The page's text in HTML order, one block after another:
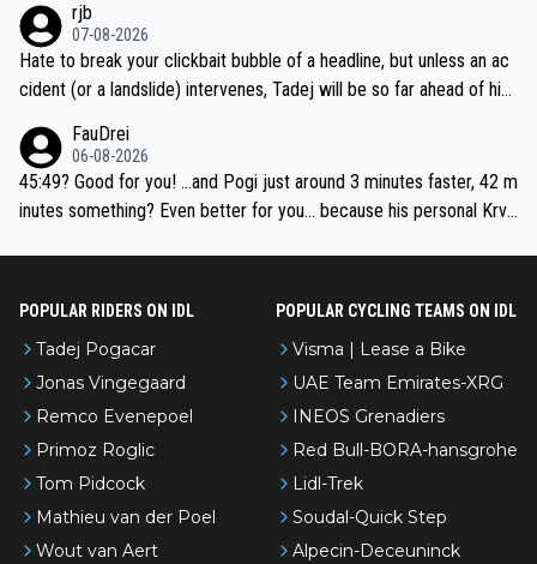
njuries are minor.
rjb
07-08-2026
Hate to break your clickbait bubble of a headline, but unless an ac
cident (or a landslide) intervenes, Tadej will be so far ahead of his
be coasting to the finish line, saving his energy for the Worlds. But
if he decides to take on the climbs, for the utterchallenge, then h
e'll do so at the head of the pack, as far ahead as he wants to be.
FauDrei
06-08-2026
45:49? Good for you! ...and Pogi just around 3 minutes faster, 42 m
inutes something? Even better for you... because his personal Krva
POPULAR RIDERS ON IDL
Tadej Pogacar
Jonas Vingegaard
Remco Evenepoel
Primoz Roglic
Tom Pidcock
Mathieu van der Poel
Wout van Aert
POPULAR CYCLING TEAMS ON IDL
Visma | Lease a Bike
UAE Team Emirates-XRG
INEOS Grenadiers
Red Bull-BORA-hansgrohe
Lidl-Trek
Soudal-Quick Step
Alpecin-Deceuninck